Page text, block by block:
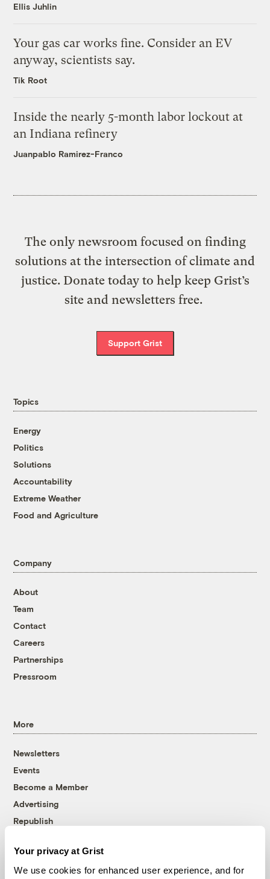
Your privacy at Grist
We use cookies for enhanced user experience, and for
Ellis Juhlin
Your gas car works fine. Consider an EV
anyway, scientists say.
Tik Root
Inside the nearly 5-month labor lockout at
an Indiana refinery
Juanpablo Ramirez-Franco
The only newsroom focused on finding
solutions at the intersection of climate and
justice. Donate today to help keep Grist’s
site and newsletters free.
Support Grist
Topics
Energy
Politics
Solutions
Accountability
Extreme Weather
Food and Agriculture
Company
About
Team
Contact
Careers
Partnerships
Pressroom
More
Newsletters
Events
Become a Member
Advertising
Republish